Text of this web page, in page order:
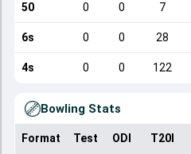
50 0 0 7
6s 0 0 28
4s 0 0 122
Bowling Stats
Format Test ODI T20I